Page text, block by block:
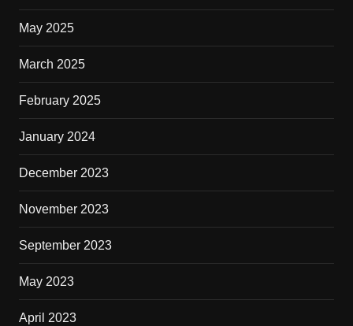
May 2025
March 2025
February 2025
January 2024
December 2023
November 2023
September 2023
May 2023
April 2023